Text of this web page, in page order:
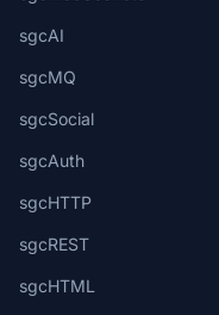
sgcAI
sgcMQ
sgcSocial
sgcAuth
sgcHTTP
sgcREST
sgcHTML